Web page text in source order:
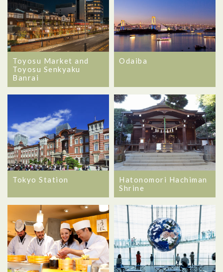
Toyosu Market and
Toyosu Senkyaku
Banrai
Odaiba
Tokyo Station
Hatonomori Hachiman
Shrine